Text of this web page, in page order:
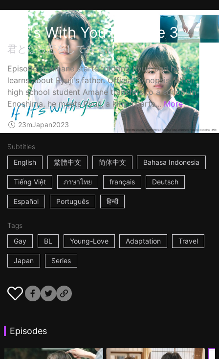
If It's With You Episode 3
君となら恋をしてみても
Episode 3: Amane starts tutoring Ryuji, and he also
learns about Ryuji's father. Official Synopsis: When
high school student Amane transfers to a school in
Enoshima, he meets Ryuji, a kind-hearte... More
23mJapan2023
Subtitles
English
繁體中文 简体中文 Bahasa Indonesia
Tiếng Việt ภาษาไทย français Deutsch
Español Português हिन्दी
Tags
Gay
BL Young-Love Adaptation Travel
Japan Series
Episodes